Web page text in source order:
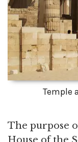
Temple
The purpose